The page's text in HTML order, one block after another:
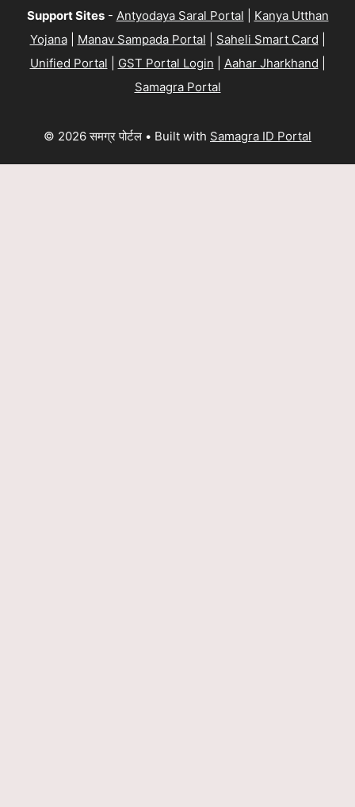
Support Sites- Antyodaya Saral Portal
Kanya Utthan
Yojana| Manav Sampada Portal Saheli Smart Card
Unified Portal
GST Portal Login Aahar Jharkhand
Samagra Portal
© 2026 समग्र पोर्टल • Built with Samagra ID Portal